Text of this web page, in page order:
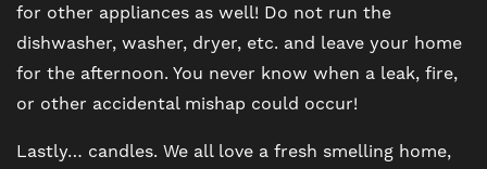
FLOOR PLANS
for other appliances as well! Do not run the
dishwasher, washer, dryer, etc. and leave your home
for the afternoon. You never know when a leak, fire,
or other accidental mishap could occur!
Lastly… candles. We all love a fresh smelling home,